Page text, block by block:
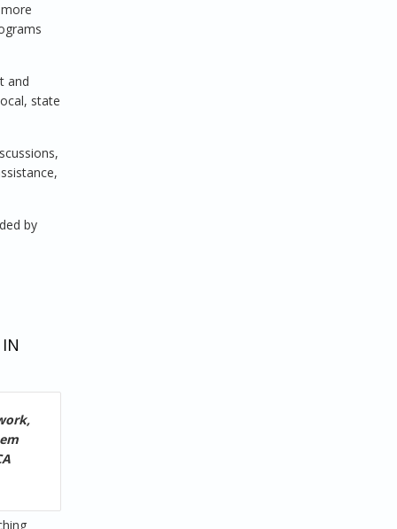
and
state
by